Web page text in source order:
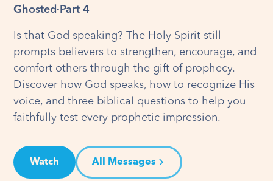
Ghosted · Part 4
Is that God speaking? The Holy Spirit still
prompts believers to strengthen, encourage, and
comfort others through the gift of prophecy.
Discover how God speaks, how to recognize His
voice, and three biblical questions to help you
faithfully test every prophetic impression.
Watch All Messages